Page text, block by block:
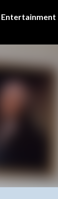
to main content
Entertainment